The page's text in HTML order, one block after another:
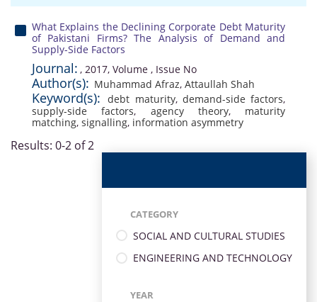
What Explains the Declining Corporate Debt Maturity
of Pakistani Firms? The Analysis of Demand and
Supply-Side Factors
Journal: , 2017, Volume , Issue No
Author(s): Muhammad Afraz, Attaullah Shah
Keyword(s): debt maturity, demand-side factors,
supply-side factors, agency theory, maturity
matching, signalling, information asymmetry
Results: 0-2 of 2
CATEGORY
SOCIAL AND CULTURAL STUDIES
ENGINEERING AND TECHNOLOGY
YEAR